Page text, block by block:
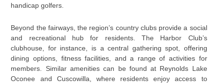
handicap golfers.
Beyond the fairways, the region’s country clubs provide a social
and recreational hub for residents. The Harbor Club’s
clubhouse, for instance, is a central gathering spot, offering
dining options, fitness facilities, and a range of activities for
members. Similar amenities can be found at Reynolds Lake
Oconee and Cuscowilla, where residents enjoy access to